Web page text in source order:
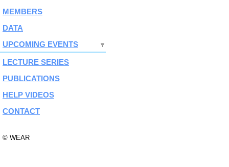
MEMBERS
DATA
UPCOMING EVENTS
LECTURE SERIES
PUBLICATIONS
HELP VIDEOS
CONTACT
© WEAR